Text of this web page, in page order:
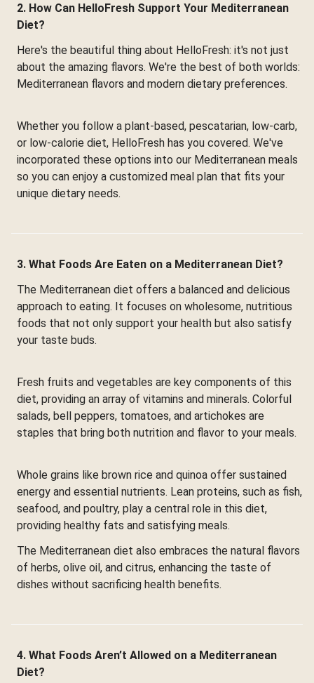
2. How Can HelloFresh Support Your Mediterranean
Diet?
Here's the beautiful thing about HelloFresh: it's not just
about the amazing flavors. We're the best of both worlds:
Mediterranean flavors and modern dietary preferences.
Whether you follow a plant-based, pescatarian, low-carb,
or low-calorie diet, HelloFresh has you covered. We've
incorporated these options into our Mediterranean meals
so you can enjoy a customized meal plan that fits your
unique dietary needs.
3. What Foods Are Eaten on a Mediterranean Diet?
The Mediterranean diet offers a balanced and delicious
approach to eating. It focuses on wholesome, nutritious
foods that not only support your health but also satisfy
your taste buds.
Fresh fruits and vegetables are key components of this
diet, providing an array of vitamins and minerals. Colorful
salads, bell peppers, tomatoes, and artichokes are
staples that bring both nutrition and flavor to your meals.
Whole grains like brown rice and quinoa offer sustained
energy and essential nutrients. Lean proteins, such as fish,
seafood, and poultry, play a central role in this diet,
providing healthy fats and satisfying meals.
The Mediterranean diet also embraces the natural flavors
of herbs, olive oil, and citrus, enhancing the taste of
dishes without sacrificing health benefits.
4. What Foods Aren’t Allowed on a Mediterranean
Diet?